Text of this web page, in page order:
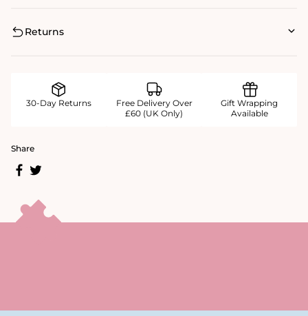
Returns
30-Day Returns
Free Delivery Over
£60 (UK Only)
Gift Wrapping
Available
Share